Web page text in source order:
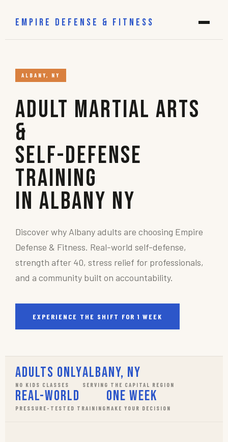
EMPIRE DEFENSE & FITNESS
ALBANY, NY
Adult Martial Arts
&
Self-Defense
Training
in Albany NY
Discover why Albany adults are choosing Empire
Defense & Fitness. Real-world self-defense,
strength after 40, stress relief for professionals,
and a community built on accountability.
EXPERIENCE THE SHIFT FOR 1 WEEK
Adults Only
NO KIDS CLASSES
Albany, NY
SERVING THE CAPITAL REGION
Real-World
PRESSURE-TESTED TRAINING
One Week
MAKE YOUR DECISION